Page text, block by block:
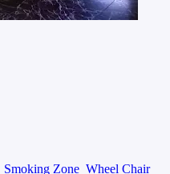
Smoking Zone Wheel Chair